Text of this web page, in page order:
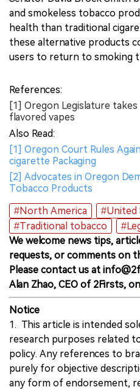
and smokeless tobacco
health than traditional
these alternative products
users to return to smoking
References:
[1] Oregon Legislature
flavored vapes
Also Read:
[1] Oregon Court Rules
cigarette Packaging
[2] Advocates in Oregon
Tobacco Products
#North America
#United
#Traditional tobacco
We welcome news tips,
requests, or comments on
Please contact us at
Alan Zhao, CEO of 2Firsts, on
Notice
1. This article is intended
research purposes related
policy. Any references to
purely for objective
any form of endorsement,